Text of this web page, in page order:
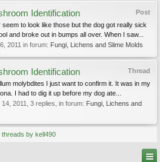
Post
Identification
seem to look like those but the dog got really sick
and broke out in bumps all over. When I saw...
2011 in forum: Fungi, Lichens and Slime Molds
Thread
Identification
molybdites I just want to confirm it. It was in my
I had to dig it up before my dog ate...
14, 2011 , 3 replies, in forum: Fungi, Lichens and
threads by kell490